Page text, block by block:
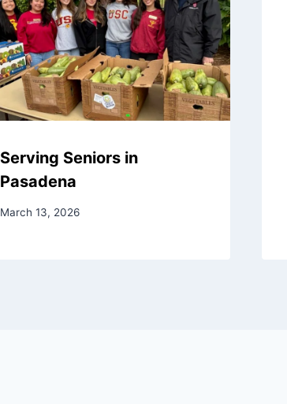
Serving Seniors in
Pasadena
March 13, 2026